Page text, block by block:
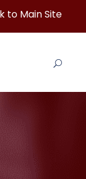
to Main Site